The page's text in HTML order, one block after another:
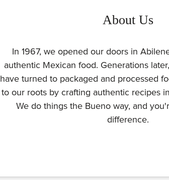
About Us
In 1967, we opened our doors in
authentic Mexican food. Generations
have turned to packaged and processed
to our roots by crafting authentic recipes
We do things the Bueno way, and
difference.